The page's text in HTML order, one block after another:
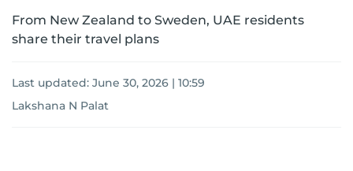
From New Zealand to Sweden, UAE residents
share their travel plans
Last updated: June 30, 2026 | 10:59
Lakshana N Palat